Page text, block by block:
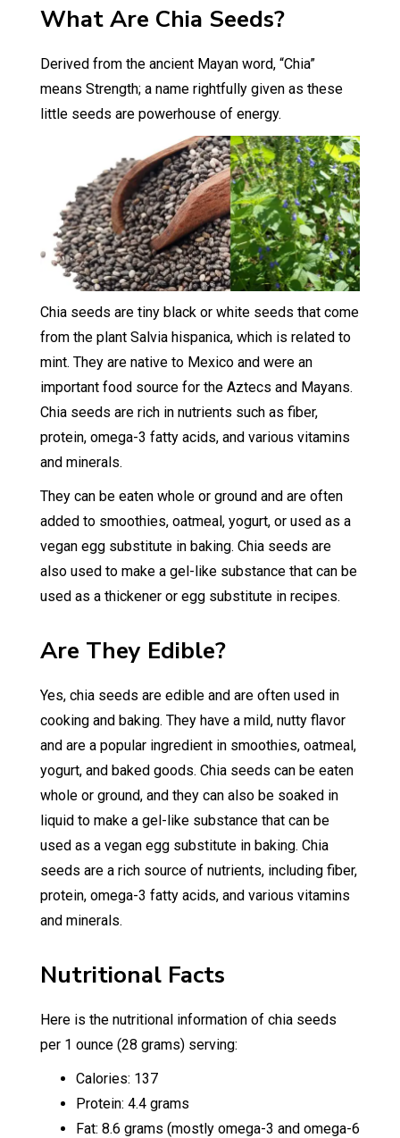
What Are Chia Seeds?
Derived from the ancient Mayan word, “Chia”
means Strength; a name rightfully given as these
little seeds are powerhouse of energy.
Chia seeds are tiny black or white seeds that come
from the plant Salvia hispanica, which is related to
mint. They are native to Mexico and were an
important food source for the Aztecs and Mayans.
Chia seeds are rich in nutrients such as fiber,
protein, omega-3 fatty acids, and various vitamins
and minerals.
They can be eaten whole or ground and are often
added to smoothies, oatmeal, yogurt, or used as a
vegan egg substitute in baking. Chia seeds are
also used to make a gel-like substance that can be
used as a thickener or egg substitute in recipes.
Are They Edible?
Yes, chia seeds are edible and are often used in
cooking and baking. They have a mild, nutty flavor
and are a popular ingredient in smoothies, oatmeal,
yogurt, and baked goods. Chia seeds can be eaten
whole or ground, and they can also be soaked in
liquid to make a gel-like substance that can be
used as a vegan egg substitute in baking. Chia
seeds are a rich source of nutrients, including fiber,
protein, omega-3 fatty acids, and various vitamins
and minerals.
Nutritional Facts
Here is the nutritional information of chia seeds
per 1 ounce (28 grams) serving:
Calories: 137
Protein: 4.4 grams
Fat: 8.6 grams (mostly omega-3 and omega-6